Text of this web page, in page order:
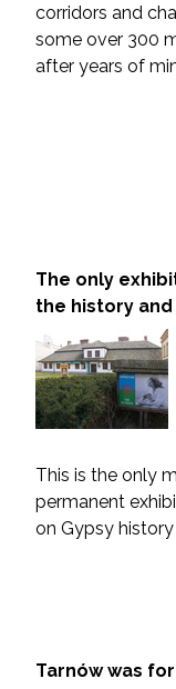
corridors and
some over 300
after years of
The only
the history
This is the only
permanent
on Gypsy
Tarnów was